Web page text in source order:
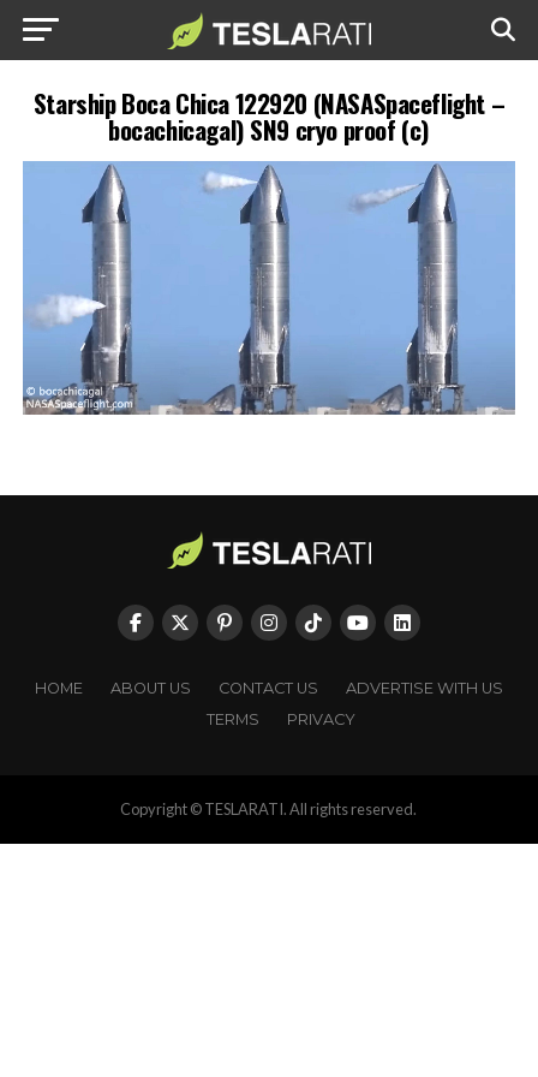
Starship Boca Chica 122920 (NASASpaceflight –
bocachicagal) SN9 cryo proof (c)
HOME ABOUT US CONTACT US
ADVERTISE WITH US
TERMS
PRIVACY
Copyright © TESLARATI. All rights reserved.